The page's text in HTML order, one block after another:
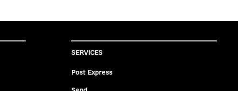
SERVICES
Post Express
Send